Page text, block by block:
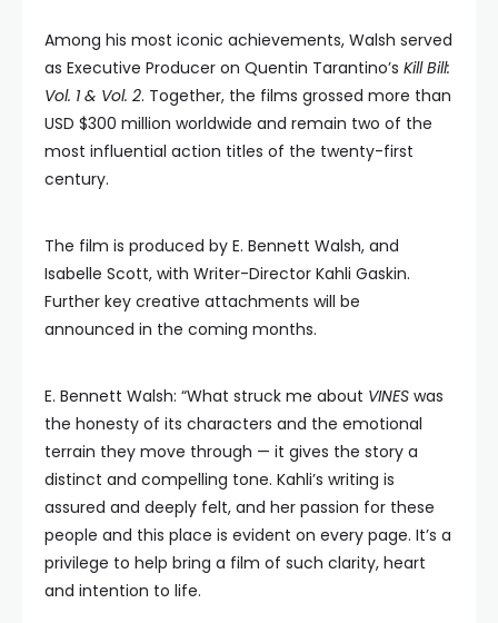
Among his most iconic achievements, Walsh served
as Executive Producer on Quentin Tarantino’s Kill Bill:
Vol. 1 & Vol. 2. Together, the films grossed more than
USD $300 million worldwide and remain two of the
most influential action titles of the twenty-first
century.
The film is produced by E. Bennett Walsh, and
Isabelle Scott, with Writer-Director Kahli Gaskin.
Further key creative attachments will be
announced in the coming months.
E. Bennett Walsh: “What struck me about VINES was
the honesty of its characters and the emotional
terrain they move through — it gives the story a
distinct and compelling tone. Kahli’s writing is
assured and deeply felt, and her passion for these
people and this place is evident on every page. It’s a
privilege to help bring a film of such clarity, heart
and intention to life.